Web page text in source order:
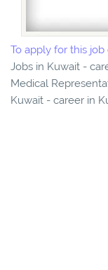
To apply for this
Jobs in Kuwait -
Medical
Kuwait - career in